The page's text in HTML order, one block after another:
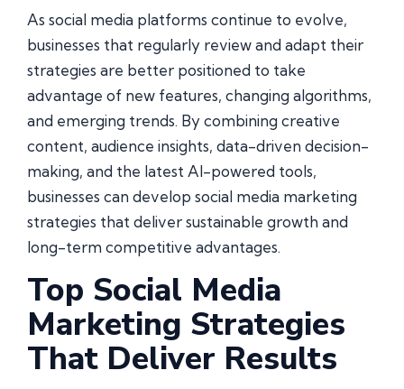
As social media platforms continue to evolve,
businesses that regularly review and adapt their
strategies are better positioned to take
advantage of new features, changing algorithms,
and emerging trends. By combining creative
content, audience insights, data-driven decision-
making, and the latest AI-powered tools,
businesses can develop social media marketing
strategies that deliver sustainable growth and
long-term competitive advantages.
Top Social Media
Marketing Strategies
That Deliver Results